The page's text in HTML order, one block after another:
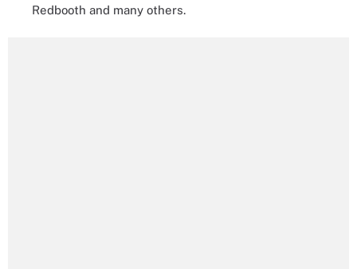
Redbooth and many others.